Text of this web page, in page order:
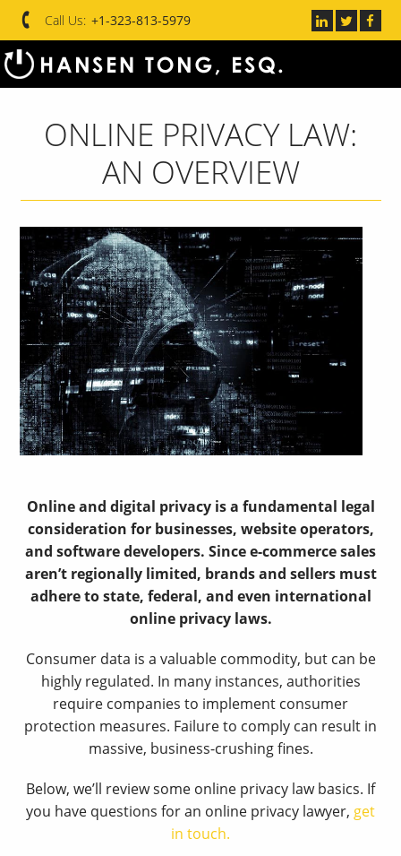
Call Us: +1-323-813-5979
ONLINE PRIVACY LAW:
AN OVERVIEW
Online and digital privacy is a fundamental legal
consideration for businesses, website operators,
and software developers. Since e-commerce sales
aren’t regionally limited, brands and sellers must
adhere to state, federal, and even international
online privacy laws.
Consumer data is a valuable commodity, but can be
highly regulated. In many instances, authorities
require companies to implement consumer
protection measures. Failure to comply can result in
massive, business-crushing fines.
Below, we’ll review some online privacy law basics. If
you have questions for an online privacy lawyer, get
in touch.